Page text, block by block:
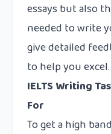
essays but also
needed to write
give detailed
to help you excel.
IELTS Writing
For
To get a high